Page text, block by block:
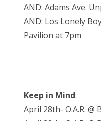
AND: Adams Ave.
AND: Los Lonely
Pavilion at 7pm
Keep in Mind:
April 28th- O.A.R. @